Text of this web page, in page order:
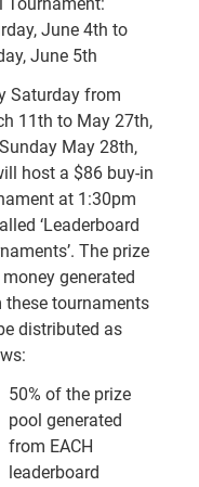
June 4th to
June 5th
Saturday from
11th to May 27th,
May 28th,
host a $86 buy-in
at 1:30pm
‘Leaderboard
The prize
generated
these tournaments
distributed as
50% of the prize
pool generated
from EACH
leaderboard